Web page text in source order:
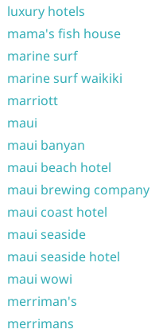
luxury hotels
mama's fish house
marine surf
marine surf waikiki
marriott
maui
maui banyan
maui beach hotel
maui brewing company
maui coast hotel
maui seaside
maui seaside hotel
maui wowi
merriman's
merrimans